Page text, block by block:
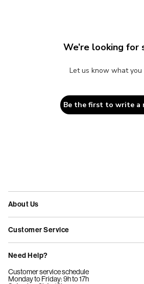
We’re looking for
Let us know what you
Be the first to write a
About Us
Customer Service
Need Help?
Customer service schedule
Monday to Friday: 9h to 17h